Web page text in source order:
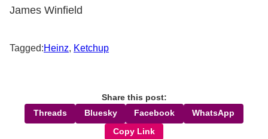
James Winfield
Tagged:Heinz, Ketchup
Share this post:
Threads Bluesky Facebook WhatsApp
Copy Link